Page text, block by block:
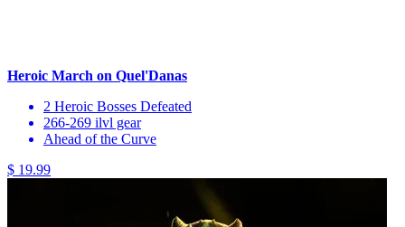
Heroic March on Quel'Danas
2 Heroic Bosses Defeated
266-269 ilvl gear
Ahead of the Curve
$ 19.99